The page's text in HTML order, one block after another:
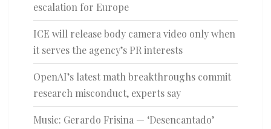
escalation for Europe
ICE will release body camera video only when
it serves the agency’s PR interests
OpenAI’s latest math breakthroughs commit
research misconduct, experts say
Music: Gerardo Frisina — ‘Desencantado’